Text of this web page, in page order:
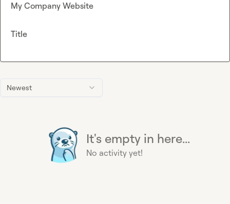
Newest
It's empty in here...
No activity yet!
My Company Website
Title